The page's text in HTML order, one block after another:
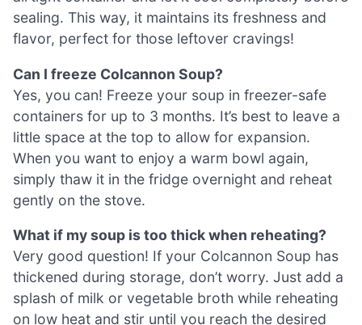
sealing. This way, it maintains its freshness and
flavor, perfect for those leftover cravings!
Can I freeze Colcannon Soup?
Yes, you can! Freeze your soup in freezer-safe
containers for up to 3 months. It’s best to leave a
little space at the top to allow for expansion.
When you want to enjoy a warm bowl again,
simply thaw it in the fridge overnight and reheat
gently on the stove.
What if my soup is too thick when reheating?
Very good question! If your Colcannon Soup has
thickened during storage, don’t worry. Just add a
splash of milk or vegetable broth while reheating
on low heat and stir until you reach the desired